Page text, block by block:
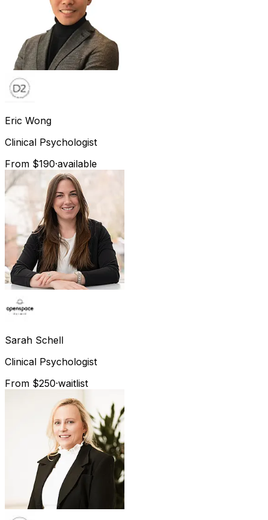
Eric Wong
Clinical Psychologist
From $190·available
Sarah Schell
Clinical Psychologist
From $250·waitlist